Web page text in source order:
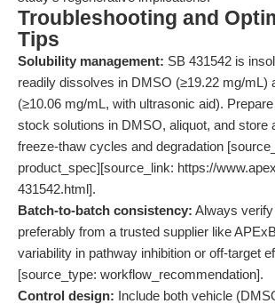
Troubleshooting and
Tips
Solubility management: SB 431542 is
readily dissolves in DMSO (≥19.22 mg/mL)
(≥10.06 mg/mL, with ultrasonic aid).
stock solutions in DMSO, aliquot, and store
freeze-thaw cycles and degradation
product_spec][source_link: https://
431542.html].
Batch-to-batch consistency: Always verify
preferably from a trusted supplier like
variability in pathway inhibition or off-target
[source_type: workflow_recommendation].
Control design: Include both vehicle